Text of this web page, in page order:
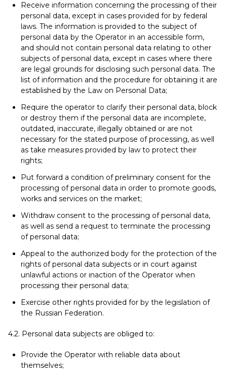
Receive information concerning the processing of their
personal data, except in cases provided for by federal
laws. The information is provided to the subject of
personal data by the Operator in an accessible form,
and should not contain personal data relating to other
subjects of personal data, except in cases where there
are legal grounds for disclosing such personal data. The
list of information and the procedure for obtaining it are
established by the Law on Personal Data;
Require the operator to clarify their personal data, block
or destroy them if the personal data are incomplete,
outdated, inaccurate, illegally obtained or are not
necessary for the stated purpose of processing, as well
as take measures provided by law to protect their
rights;
Put forward a condition of preliminary consent for the
processing of personal data in order to promote goods,
works and services on the market;
Withdraw consent to the processing of personal data,
as well as send a request to terminate the processing
of personal data;
Appeal to the authorized body for the protection of the
rights of personal data subjects or in court against
unlawful actions or inaction of the Operator when
processing their personal data;
Exercise other rights provided for by the legislation of
the Russian Federation.
4.2. Personal data subjects are obliged to:
Provide the Operator with reliable data about
themselves;